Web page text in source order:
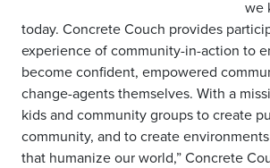
we
today. Concrete Couch provides
experience of community-in-action to
become confident, empowered
change-agents themselves. With a
kids and community groups to create
community, and to create
that humanize our world,” Concrete